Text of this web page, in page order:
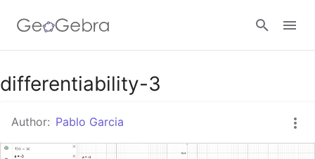
Google Classroom
GeoGebra Classroom
differentiability-3
Author: Pablo Garcia